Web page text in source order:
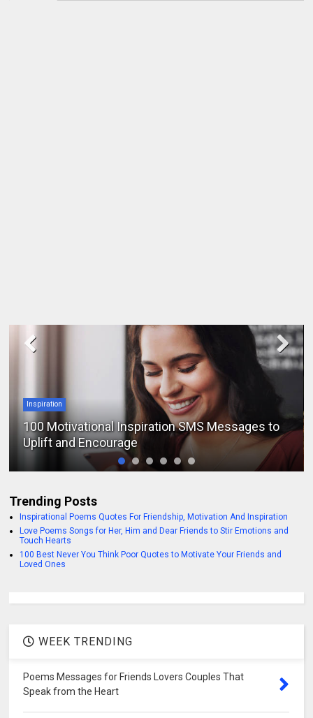
Inspiration
100 Motivational Inspiration SMS Messages to
Uplift and Encourage
Trending Posts
Inspirational Poems Quotes For Friendship, Motivation And Inspiration
Love Poems Songs for Her, Him and Dear Friends to Stir Emotions and
Touch Hearts
100 Best Never You Think Poor Quotes to Motivate Your Friends and
Loved Ones
WEEK TRENDING
Poems Messages for Friends Lovers Couples That
Speak from the Heart